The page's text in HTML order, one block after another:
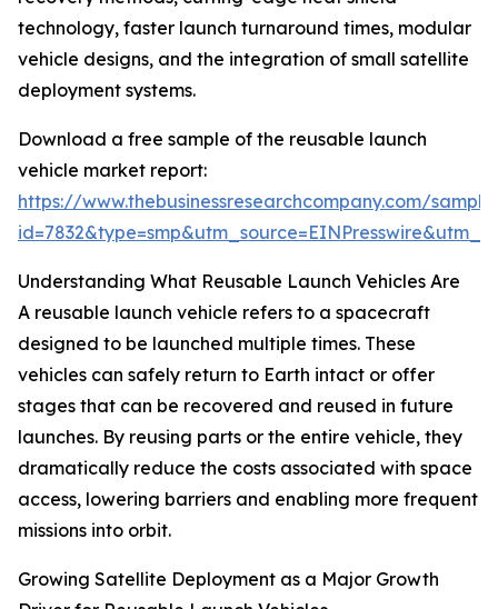
technology, faster launch turnaround times, modular
vehicle designs, and the integration of small satellite
deployment systems.
Download a free sample of the reusable launch
vehicle market report:
https://www.thebusinessresearchcompany.com/
Understanding What Reusable Launch Vehicles Are
A reusable launch vehicle refers to a spacecraft
designed to be launched multiple times. These
vehicles can safely return to Earth intact or offer
stages that can be recovered and reused in future
launches. By reusing parts or the entire vehicle, they
dramatically reduce the costs associated with space
access, lowering barriers and enabling more frequent
missions into orbit.
Growing Satellite Deployment as a Major Growth